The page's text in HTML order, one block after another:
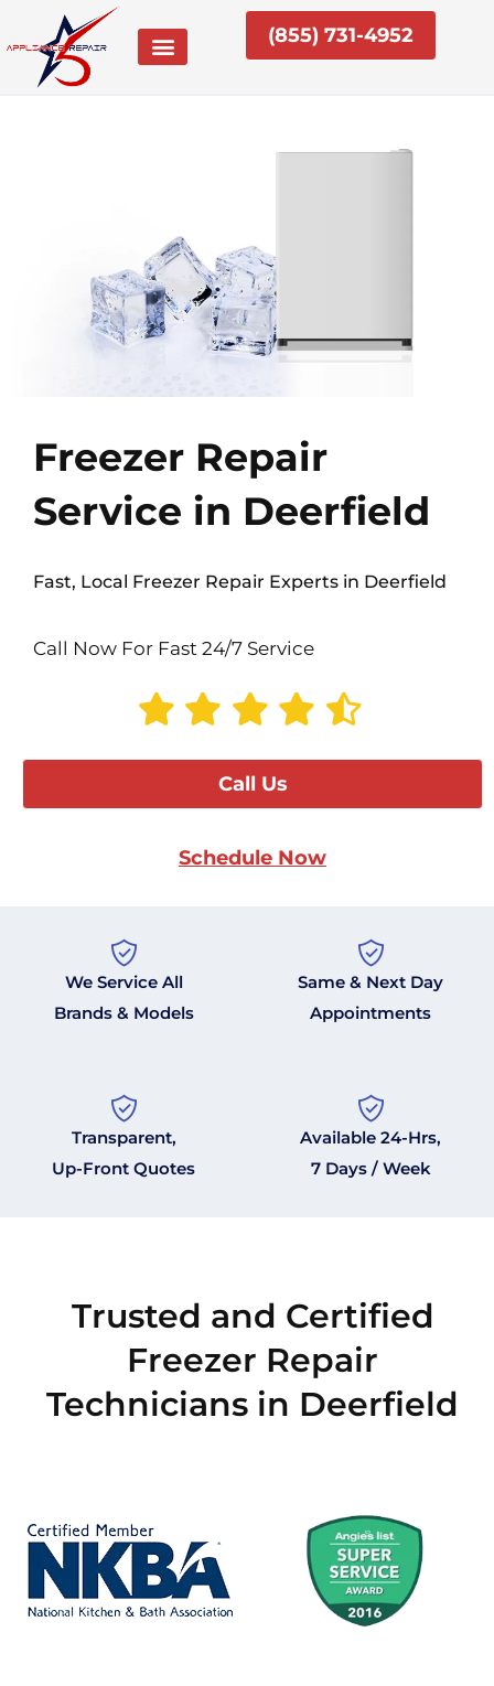
content
(855) 731-4952
Freezer Repair
Service in Deerfield
Fast, Local Freezer Repair Experts in Deerfield
Call Now For Fast 24/7 Service
Call Us
Schedule Now
We Service All
Brands & Models
Same & Next Day
Appointments
Transparent,
Up-Front Quotes
Available 24-Hrs,
7 Days / Week
Trusted and Certified
Freezer Repair
Technicians in Deerfield